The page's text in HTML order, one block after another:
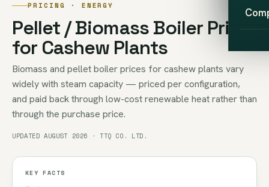
PRICING · ENERGY
Pellet / Biomass Boiler Price
for Cashew Plants
Biomass and pellet boiler prices for cashew plants vary
widely with steam capacity — priced per configuration,
and paid back through low-cost renewable heat rather than
through the purchase price.
UPDATED AUGUST 2026 · TTQ CO. LTD.
KEY FACTS